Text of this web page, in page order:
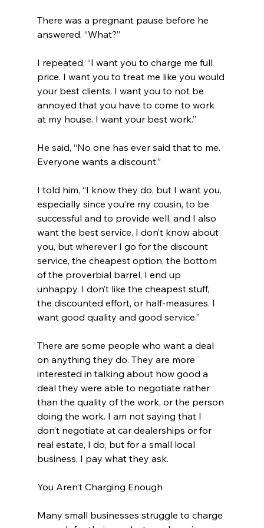
There was a pregnant pause before he
answered. “What?”
I repeated, “I want you to charge me full
price. I want you to treat me like you would
your best clients. I want you to not be
annoyed that you have to come to work
at my house. I want your best work.”
He said, “No one has ever said that to me.
Everyone wants a discount.”
I told him, “I know they do, but I want you,
especially since you’re my cousin, to be
successful and to provide well, and I also
want the best service. I don’t know about
you, but wherever I go for the discount
service, the cheapest option, the bottom
of the proverbial barrel, I end up
unhappy. I don’t like the cheapest stuff,
the discounted effort, or half-measures. I
want good quality and good service.”
There are some people who want a deal
on anything they do. They are more
interested in talking about how good a
deal they were able to negotiate rather
than the quality of the work, or the person
doing the work. I am not saying that I
don’t negotiate at car dealerships or for
real estate, I do, but for a small local
business, I pay what they ask.
You Aren’t Charging Enough
Many small businesses struggle to charge